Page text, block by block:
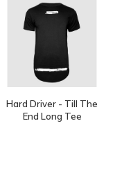
Hard Driver - Till The
End Long Tee